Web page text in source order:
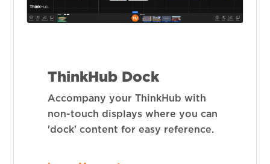
ThinkHub Dock
Accompany your ThinkHub with
non-touch displays where you can
'dock' content for easy reference.